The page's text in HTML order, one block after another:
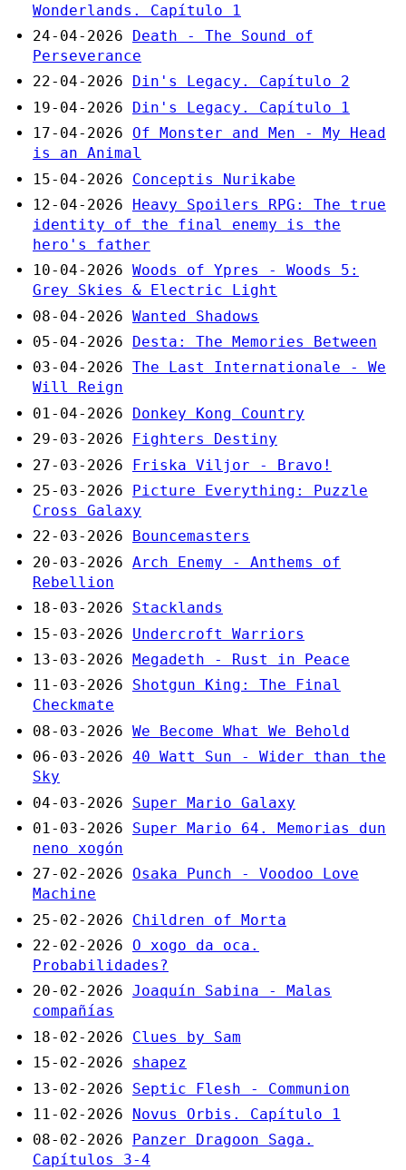
Wonderlands. Capítulo 1
24-04-2026
Death - The Sound of
Perseverance
22-04-2026
Din's Legacy. Capítulo 2
19-04-2026
Din's Legacy. Capítulo 1
17-04-2026
Of Monster and Men - My Head
is an Animal
15-04-2026
Conceptis Nurikabe
12-04-2026
Heavy Spoilers RPG: The true
identity of the final enemy is the
hero's father
10-04-2026 Woods of Ypres - Woods 5:
Grey Skies & Electric Light
08-04-2026 Wanted Shadows
05-04-2026
Desta: The Memories Between
03-04-2026 The Last Internationale - We
Will Reign
01-04-2026
Donkey Kong Country
29-03-2026
Fighters Destiny
27-03-2026
Friska Viljor - Bravo!
25-03-2026
Picture Everything: Puzzle
Cross Galaxy
22-03-2026
Bouncemasters
20-03-2026 Arch Enemy - Anthems of
Rebellion
18-03-2026
Stacklands
15-03-2026
Undercroft Warriors
13-03-2026 Megadeth - Rust in Peace
11-03-2026
Shotgun King: The Final
Checkmate
08-03-2026 We Become What We Behold
06-03-2026 40 Watt Sun - Wider than the
Sky
04-03-2026
Super Mario Galaxy
01-03-2026
Super Mario 64. Memorias dun
neno xogón
27-02-2026
Osaka Punch - Voodoo Love
Machine
25-02-2026
Children of Morta
22-02-2026
O xogo da oca.
Probabilidades?
20-02-2026 Joaquín Sabina - Malas
compañías
18-02-2026
Clues by Sam
15-02-2026
shapez
13-02-2026
Septic Flesh - Communion
11-02-2026
Novus Orbis. Capítulo 1
08-02-2026
Panzer Dragoon Saga.
Capítulos 3-4